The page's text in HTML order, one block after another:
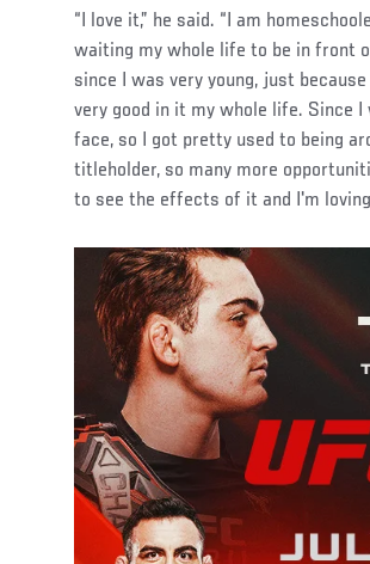
“I love it,” he said. “I am
waiting my whole life to be in front
since I was very young, just
very good in it my whole life. Since I
face, so I got pretty used to being
titleholder, so many more
to see the effects of it and I'm